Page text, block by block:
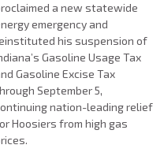
a new statewide
emergency and
his suspension of
Gasoline Usage Tax
Gasoline Excise Tax
September 5,
nation-leading relief
Hoosiers from high gas